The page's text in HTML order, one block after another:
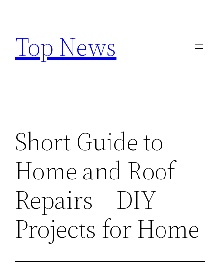
content
Top News
Short Guide to
Home and Roof
Repairs – DIY
Projects for Home